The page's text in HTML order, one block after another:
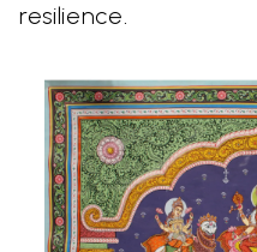
resilience.